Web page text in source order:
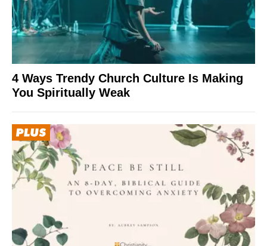
4 Ways Trendy Church Culture Is Making
You Spiritually Weak